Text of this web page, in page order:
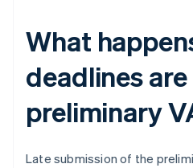
What
deadlines
preliminary
Late submission of the